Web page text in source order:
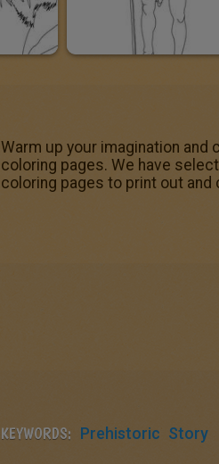
Warm up your imagination and
coloring pages. We have
coloring pages to print out and
KEYWORDS: Prehistoric Story